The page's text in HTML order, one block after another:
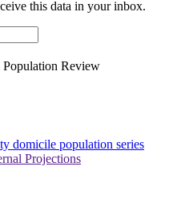
this data in your inbox.
Population Review
domicile population series
Projections